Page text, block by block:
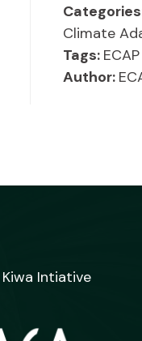
Climate
Tags: ECAP
Author:
Intiative